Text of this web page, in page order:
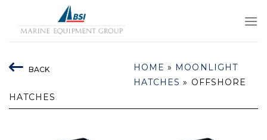
content
BACK HOME » MOONLIGHT
HATCHES » OFFSHORE
HATCHES